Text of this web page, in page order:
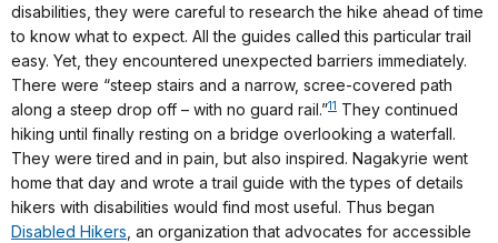
disabilities, they were careful to research the hike ahead of time
to know what to expect. All the guides called this particular trail
easy. Yet, they encountered unexpected barriers immediately.
There were “steep stairs and a narrow, scree-covered path
along a steep drop off – with no guard rail.”11 They continued
hiking until finally resting on a bridge overlooking a waterfall.
They were tired and in pain, but also inspired. Nagakyrie went
home that day and wrote a trail guide with the types of details
hikers with disabilities would find most useful. Thus began
Disabled Hikers , an organization that advocates for accessible